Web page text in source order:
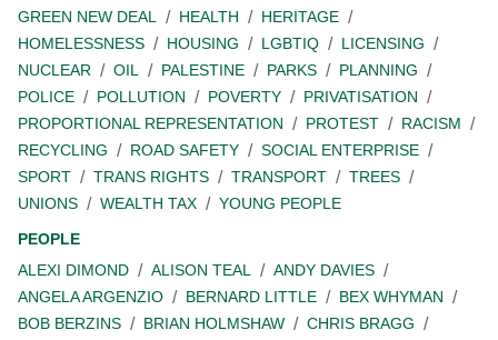
GREEN NEW DEAL
HEALTH
HERITAGE
HOMELESSNESS
HOUSING LGBTIQ
LICENSING
NUCLEAR
OIL PALESTINE PARKS
PLANNING
POLICE
POLLUTION POVERTY
PRIVATISATION
PROPORTIONAL REPRESENTATION
PROTEST
RACISM
RECYCLING
ROAD SAFETY
SOCIAL ENTERPRISE
SPORT
TRANS RIGHTS TRANSPORT
TREES
UNIONS
WEALTH TAX
YOUNG PEOPLE
PEOPLE
ALEXI DIMOND
ALISON TEAL
ANDY DAVIES
ANGELA ARGENZIO
BERNARD LITTLE
BEX WHYMAN
BOB BERZINS
BRIAN HOLMSHAW
CHRIS BRAGG